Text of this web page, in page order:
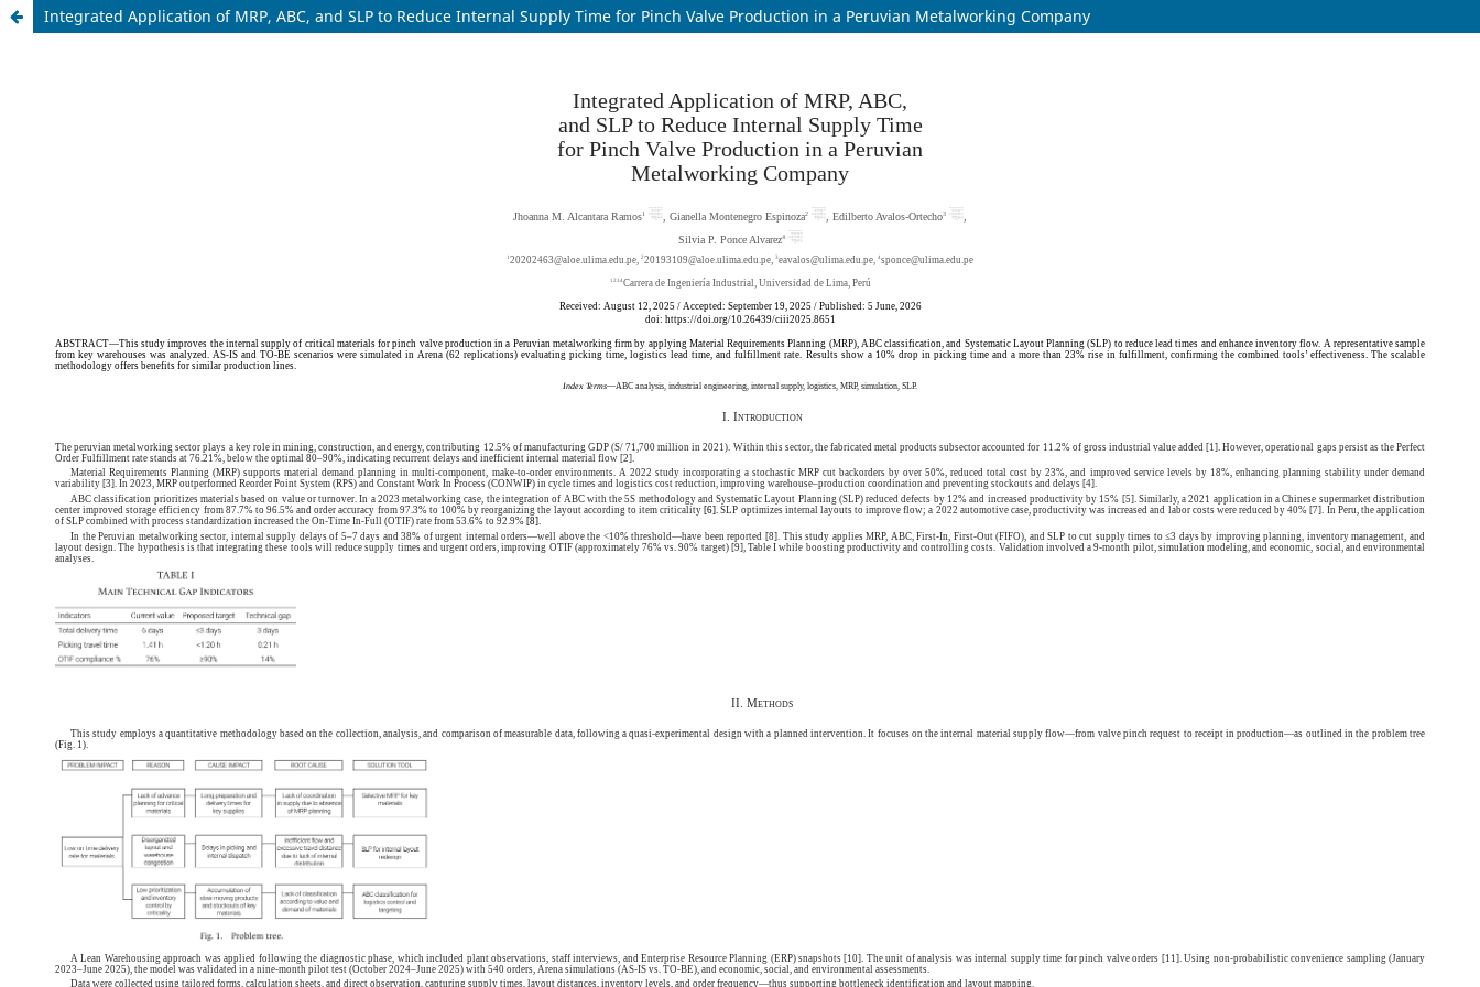
Integrated Application of MRP, ABC, and SLP to Reduce Internal Supply Time for Pinch Valve Production in a Peruvian Metalworking Company